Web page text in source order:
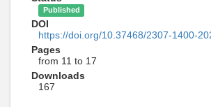
Published
DOI
https://doi.org/10.37468/2307-1400-
Pages
from 11 to 17
Downloads
167